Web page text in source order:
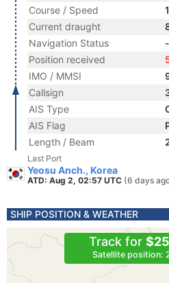
Course / Speed
Current draught
Navigation Status
-
Position received
IMO / MMSI
Callsign
AIS Type
AIS Flag
Length / Beam
Last Port
Yeosu Anch., Korea
ATD: Aug 2, 02:57 UTC (6 days
SHIP POSITION & WEATHER
Track for
Satellite position: